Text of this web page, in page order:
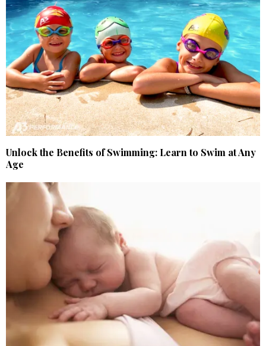
Unlock the Benefits of Swimming: Learn to Swim at Any
Age